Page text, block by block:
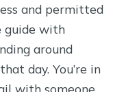
and permitted
guide with
around
day. You’re in
with someone